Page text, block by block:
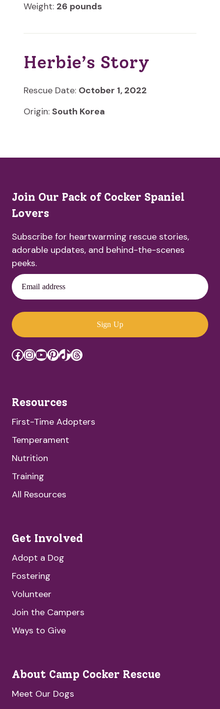
Weight: 26 pounds
Herbie’s Story
Rescue Date: October 1, 2022
Origin: South Korea
Join Our Pack of Cocker Spaniel
Lovers
Subscribe for heartwarming rescue stories,
adorable updates, and behind-the-scenes
peeks.
Email address
Sign Up
Facebook
Instagram
YouTube
Pinterest
TikTok
Threads
Resources
First-Time Adopters
Temperament
Nutrition
Training
All Resources
Get Involved
Adopt a Dog
Fostering
Volunteer
Join the Campers
Ways to Give
About Camp Cocker Rescue
Meet Our Dogs